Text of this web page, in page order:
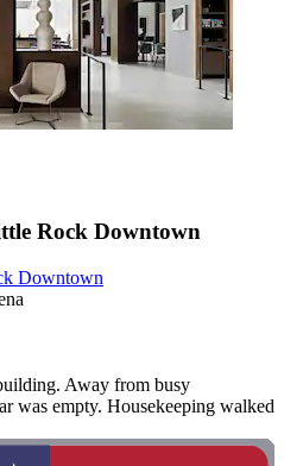
Rock Downtown
Downtown
Away from busy
was empty. Housekeeping walked